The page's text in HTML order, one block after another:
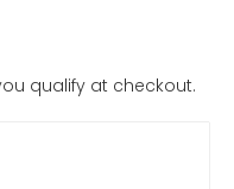
qualify at checkout.